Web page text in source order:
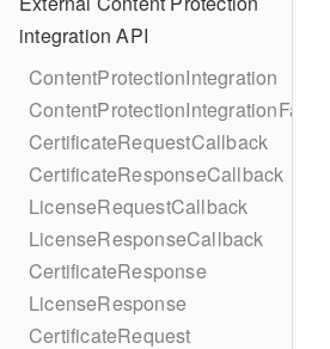
integration API
ContentProtectionIntegration
ContentProtectionIntegrationFactory
CertificateRequestCallback
CertificateResponseCallback
LicenseRequestCallback
LicenseResponseCallback
CertificateResponse
LicenseResponse
CertificateRequest